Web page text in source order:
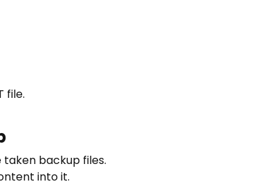
file.
backup files.
into it.